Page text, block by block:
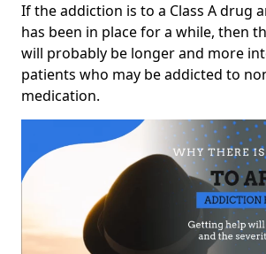
If the addiction is to a Class A drug
has been in place for a while, then
will probably be longer and more
patients who may be addicted to
medication.